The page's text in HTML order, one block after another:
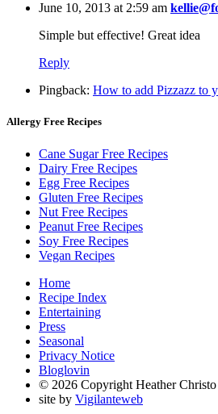
June 10, 2013 at 2:59 am
Simple but effective! Great idea
Reply
Pingback: How to add Pizzazz to
Allergy Free Recipes
Cane Sugar Free Recipes
Dairy Free Recipes
Egg Free Recipes
Gluten Free Recipes
Nut Free Recipes
Peanut Free Recipes
Soy Free Recipes
Vegan Recipes
Home
Recipe Index
Entertaining
Press
Seasonal
Privacy Notice
Bloglovin
© 2026 Copyright Heather Christo
site by Vigilanteweb